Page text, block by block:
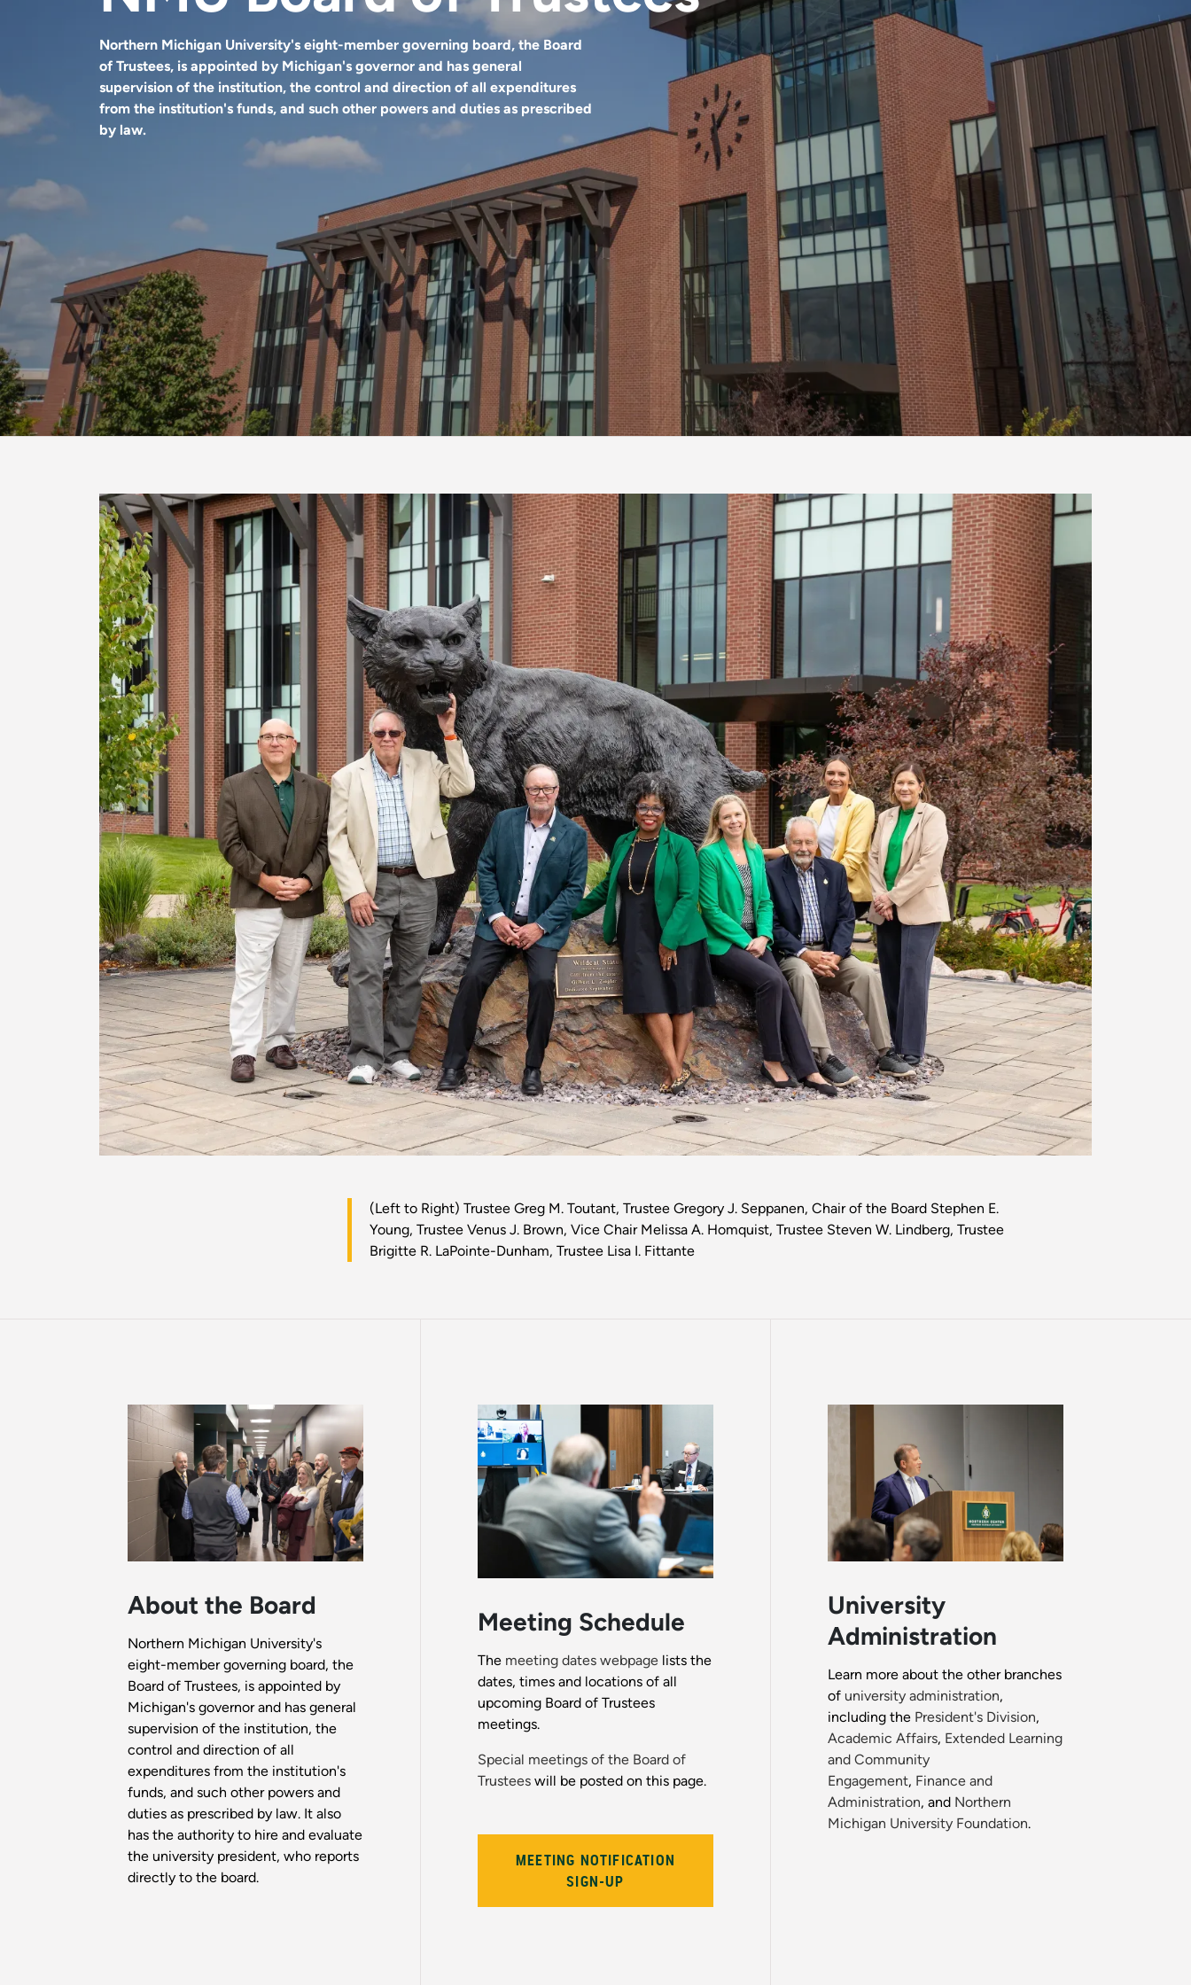
Northern Michigan University's eight-member governing board, the Board
of Trustees, is appointed by Michigan's governor and has general
supervision of the institution, the control and direction of all expenditures
from the institution's funds, and such other powers and duties as prescribed
by law.
(Left to Right) Trustee Greg M. Toutant, Trustee Gregory J. Seppanen, Chair of the Board Stephen E.
Young, Trustee Venus J. Brown, Vice Chair Melissa A. Homquist, Trustee Steven W. Lindberg, Trustee
Brigitte R. LaPointe-Dunham, Trustee Lisa I. Fittante
About the Board
Northern Michigan University's
eight-member governing board, the
Board of Trustees, is appointed by
Michigan's governor and has general
supervision of the institution, the
control and direction of all
expenditures from the institution's
funds, and such other powers and
duties as prescribed by law. It also
has the authority to hire and evaluate
the university president, who reports
directly to the board.
Meeting Schedule
The meeting dates webpage lists the
dates, times and locations of all
upcoming Board of Trustees
meetings.
Special meetings of the Board of
Trustees will be posted on this page.
MEETING NOTIFICATION
SIGN-UP
University
Administration
Learn more about the other branches
of university administration,
including the President's Division,
Academic Affairs, Extended Learning
and Community
Engagement, Finance and
Administration, and Northern
Michigan University Foundation.